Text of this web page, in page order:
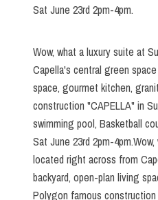
Sat June 23rd 2pm-4pm.
Wow, what a luxury suite at
Capella's central green
space, gourmet kitchen,
construction "CAPELLA" in
swimming pool, Basketball
Sat June 23rd 2pm-
located right across from
backyard, open-plan living
Polygon famous construction